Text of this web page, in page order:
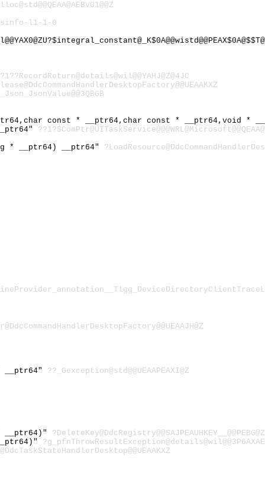
sysinfo-l1-1-0
const * __ptr64,char const *
* __ptr64) __ptr64"
??_Gexception@std@@UEAAPEAXI@Z
__ptr64)" ?DeleteKey@DdcRegistry@@SAJPEAUHKEY__@@PEBG@Z